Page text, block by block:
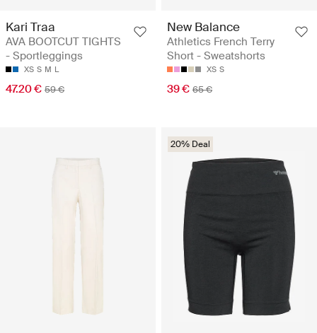
Kari Traa
AVA BOOTCUT TIGHTS
- Sportleggings
XS S M L
47.20 € 59 €
New Balance
Athletics French Terry
Short - Sweatshorts
XS S
39 € 65 €
20% Deal